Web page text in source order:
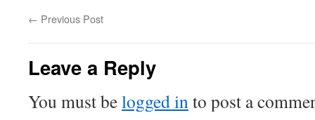
← Previous Post
Leave a Reply
You must belogged into post a